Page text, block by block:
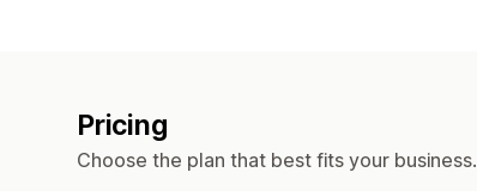
Pricing
Choose the plan that best fits your business.